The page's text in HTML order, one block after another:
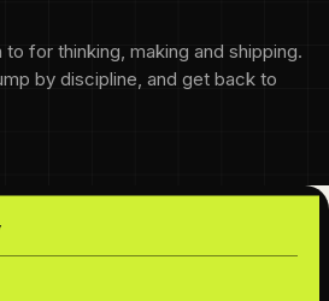
for thinking, making and shipping.
by discipline, and get back to